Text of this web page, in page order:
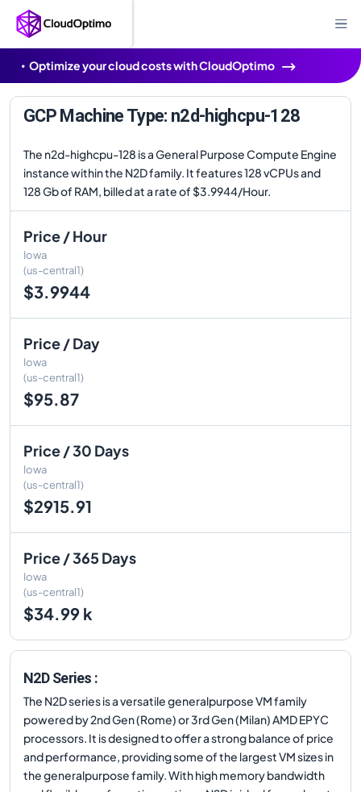
Optimize your cloud costs with CloudOptimo
GCP Machine Type: n2d-highcpu-128
The n2d-highcpu-128 is a General Purpose Compute Engine
instance within the N2D family. It features 128 vCPUs and
128 Gb of RAM, billed at a rate of $3.9944/Hour.
Price / Hour
Iowa
(us-central1)
$3.9944
Price / Day
Iowa
(us-central1)
$95.87
Price / 30 Days
Iowa
(us-central1)
$2915.91
Price / 365 Days
Iowa
(us-central1)
$34.99 k
N2D Series :
The N2D series is a versatile generalpurpose VM family
powered by 2nd Gen (Rome) or 3rd Gen (Milan) AMD EPYC
processors. It is designed to offer a strong balance of price
and performance, providing some of the largest VM sizes in
the generalpurpose family. With high memory bandwidth